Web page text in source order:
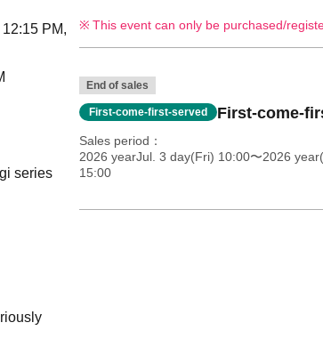
PM,
series
This event can only be purchased/
End of sales
First-come-first-served First-come-
Sales period
2026 yearJul. 3 day(Fri) 10:00〜2026
15:00